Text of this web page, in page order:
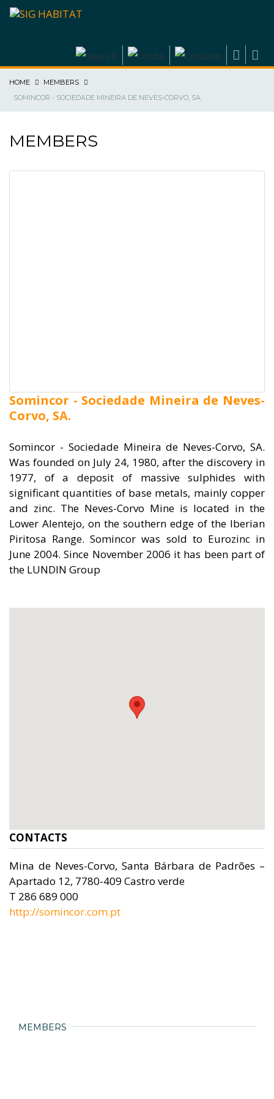
HOME
MEMBERS
SOMINCOR - SOCIEDADE MINEIRA DE NEVES-CORVO, SA.
MEMBERS
Somincor - Sociedade Mineira de Neves-
Corvo, SA.
Somincor - Sociedade Mineira de Neves-Corvo, SA.
Was founded on July 24, 1980, after the discovery in
1977, of a deposit of massive sulphides with
significant quantities of base metals, mainly copper
and zinc. The Neves-Corvo Mine is located in the
Lower Alentejo, on the southern edge of the Iberian
Piritosa Range. Somincor was sold to Eurozinc in
June 2004. Since November 2006 it has been part of
the LUNDIN Group
CONTACTS
Mina de Neves-Corvo, Santa Bárbara de Padrões –
Apartado 12, 7780-409 Castro verde
T 286 689 000
http://somincor.com.pt
MEMBERS